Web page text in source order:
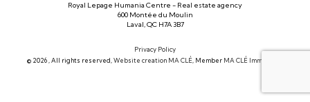
Royal Lepage Humania Centre - Real estate agency
600 Montée du Moulin
Laval, QC H7A 3B7
Privacy Policy
© 2026 , All rights reserved,Website creation MA CLÉ, Member MA CLÉ Immobilier